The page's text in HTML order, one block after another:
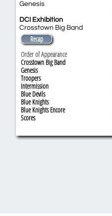
Order of Appearance
Crosstown Big Band
Genesis
Troopers
Intermission
Blue Devils
Blue Knights
Blue Knights Encore
​Scores
Recap
Genesis
DCI Exhibition
Crosstown Big Band